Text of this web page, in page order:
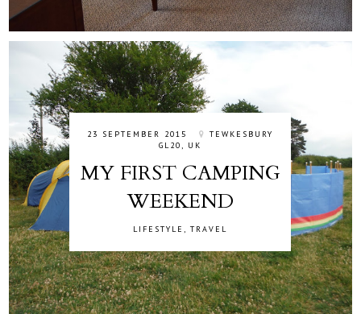
23 SEPTEMBER 2015
TEWKESBURY
GL20, UK
MY FIRST CAMPING
WEEKEND
LIFESTYLE, TRAVEL